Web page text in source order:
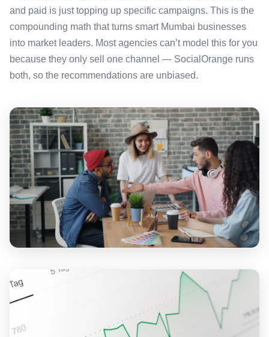
and paid is just topping up specific campaigns. This is the
compounding math that turns smart Mumbai businesses
into market leaders. Most agencies can’t model this for you
because they only sell one channel — SocialOrange runs
both, so the recommendations are unbiased.